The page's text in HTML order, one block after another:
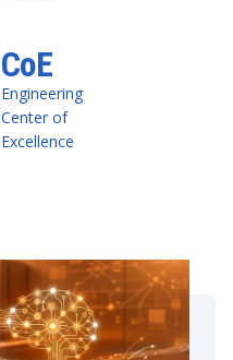
CoE
Engineering
Center of
Excellence